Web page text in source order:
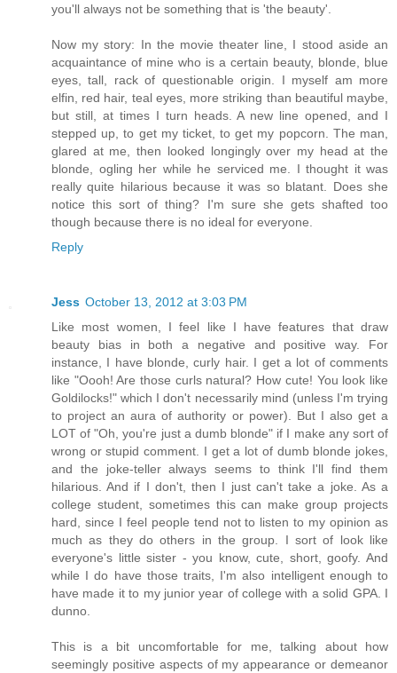
you'll always not be something that is 'the beauty'.
Now my story: In the movie theater line, I stood aside an
acquaintance of mine who is a certain beauty, blonde, blue
eyes, tall, rack of questionable origin. I myself am more
elfin, red hair, teal eyes, more striking than beautiful maybe,
but still, at times I turn heads. A new line opened, and I
stepped up, to get my ticket, to get my popcorn. The man,
glared at me, then looked longingly over my head at the
blonde, ogling her while he serviced me. I thought it was
really quite hilarious because it was so blatant. Does she
notice this sort of thing? I'm sure she gets shafted too
though because there is no ideal for everyone.
Reply
Jess October 13, 2012 at 3:03 PM
Like most women, I feel like I have features that draw
beauty bias in both a negative and positive way. For
instance, I have blonde, curly hair. I get a lot of comments
like "Oooh! Are those curls natural? How cute! You look like
Goldilocks!" which I don't necessarily mind (unless I'm trying
to project an aura of authority or power). But I also get a
LOT of "Oh, you're just a dumb blonde" if I make any sort of
wrong or stupid comment. I get a lot of dumb blonde jokes,
and the joke-teller always seems to think I'll find them
hilarious. And if I don't, then I just can't take a joke. As a
college student, sometimes this can make group projects
hard, since I feel people tend not to listen to my opinion as
much as they do others in the group. I sort of look like
everyone's little sister - you know, cute, short, goofy. And
while I do have those traits, I'm also intelligent enough to
have made it to my junior year of college with a solid GPA. I
dunno.
This is a bit uncomfortable for me, talking about how
seemingly positive aspects of my appearance or demeanor